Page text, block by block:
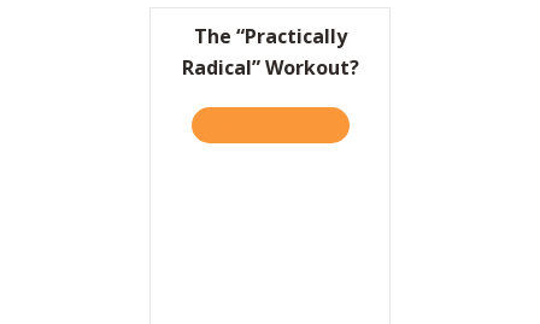
The “Practically
Radical” Workout?
ABOUT THE